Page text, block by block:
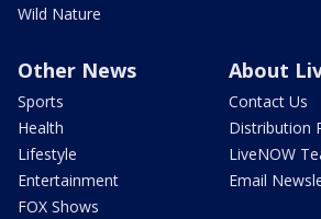
Wild Nature
Other News
Sports
Health
Lifestyle
Entertainment
FOX Shows
About
Contact Us
Distribution
LiveNOW
Email